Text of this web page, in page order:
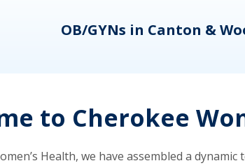
OB/GYNs in Canton &
to Cherokee
Health, we have assembled a